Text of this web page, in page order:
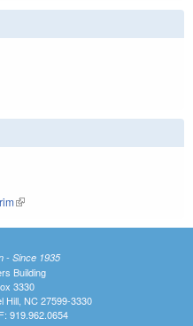
(link is external)
- Since 1935
Building
3330
Hill, NC 27599-3330
919.962.0654